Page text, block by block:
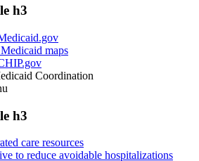
h3
maps
Coordination
h3
care resources
to reduce avoidable hospitalizations